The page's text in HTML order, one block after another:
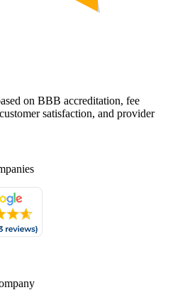
on BBB accreditation, fee
satisfaction, and provider